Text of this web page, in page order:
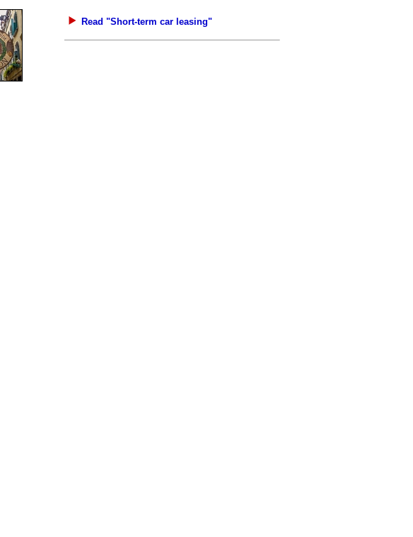
Read "Short-term car leasing"